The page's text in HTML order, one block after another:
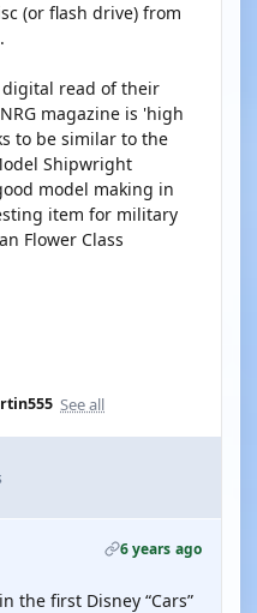
(or flash drive) from
digital read of their
magazine is 'high
to be similar to the
Shipwright
model making in
item for military
Flower Class
See all
6 years ago
the first Disney “Cars”